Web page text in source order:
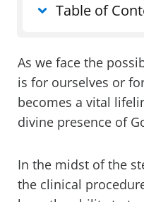
Table of
As we face the
is for ourselves or
becomes a vital
divine presence of
In the midst of the
the clinical